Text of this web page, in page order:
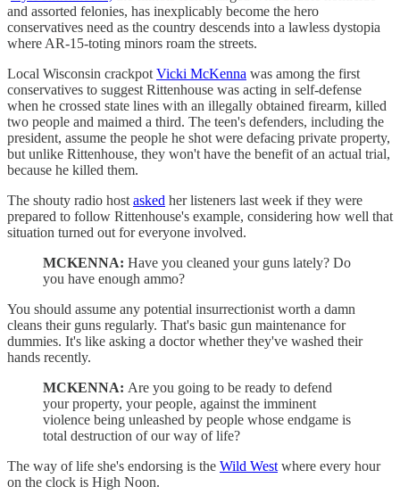
and assorted felonies, has inexplicably become the hero
conservatives need as the country descends into a lawless dystopia
where AR-15-toting minors roam the streets.
Local Wisconsin crackpot Vicki McKenna was among the first
conservatives to suggest Rittenhouse was acting in self-defense
when he crossed state lines with an illegally obtained firearm, killed
two people and maimed a third. The teen's defenders, including the
president, assume the people he shot were defacing private property,
but unlike Rittenhouse, they won't have the benefit of an actual trial,
because he killed them.
The shouty radio host asked her listeners last week if they were
prepared to follow Rittenhouse's example, considering how well that
situation turned out for everyone involved.
MCKENNA: Have you cleaned your guns lately? Do
you have enough ammo?
You should assume any potential insurrectionist worth a damn
cleans their guns regularly. That's basic gun maintenance for
dummies. It's like asking a doctor whether they've washed their
hands recently.
MCKENNA: Are you going to be ready to defend
your property, your people, against the imminent
violence being unleashed by people whose endgame is
total destruction of our way of life?
The way of life she's endorsing is the Wild West where every hour
on the clock is High Noon.